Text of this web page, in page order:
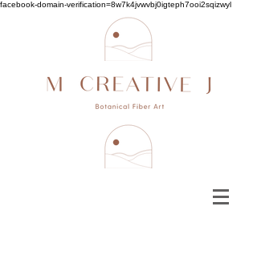
facebook-domain-verification=8w7k4jvwvbj0igteph7ooi2sqizwyl